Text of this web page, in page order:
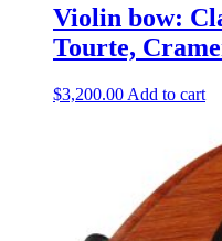
Violin bow:
Tourte,
$3,200.00 Add to cart